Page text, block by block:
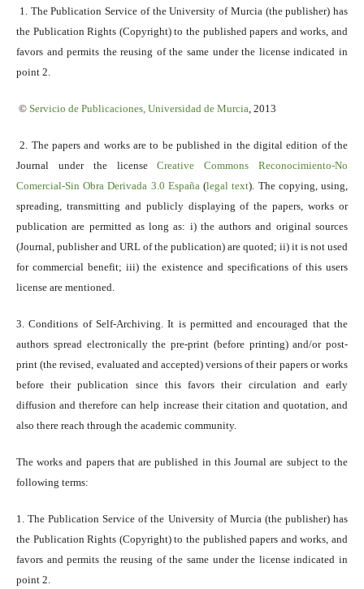
1. The Publication Service of the University of Murcia (the publisher) has
the Publication Rights (Copyright) to the published papers and works, and
favors and permits the reusing of the same under the license indicated in
point 2.
© Servicio de Publicaciones, Universidad de Murcia, 2013
2. The papers and works are to be published in the digital edition of the
Journal under the licenseCreative Commons Reconocimiento-No
Comercial-Sin Obra Derivada 3.0 España(legal text). The copying, using,
spreading, transmitting and publicly displaying of the papers, works or
publication are permitted as long as: i) the authors and original sources
(Journal, publisher and URL of the publication) are quoted; ii) it is not used
for commercial benefit; iii) the existence and specifications of this users
license are mentioned.
3. Conditions of Self-Archiving. It is permitted and encouraged that the
authors spread electronically the pre-print (before printing) and/or post-
print (the revised, evaluated and accepted) versions of their papers or works
before their publication since this favors their circulation and early
diffusion and therefore can help increase their citation and quotation, and
also there reach through the academic community.
The works and papers that are published in this Journal are subject to the
following terms:
1. The Publication Service of the University of Murcia (the publisher) has
the Publication Rights (Copyright) to the published papers and works, and
favors and permits the reusing of the same under the license indicated in
point 2.